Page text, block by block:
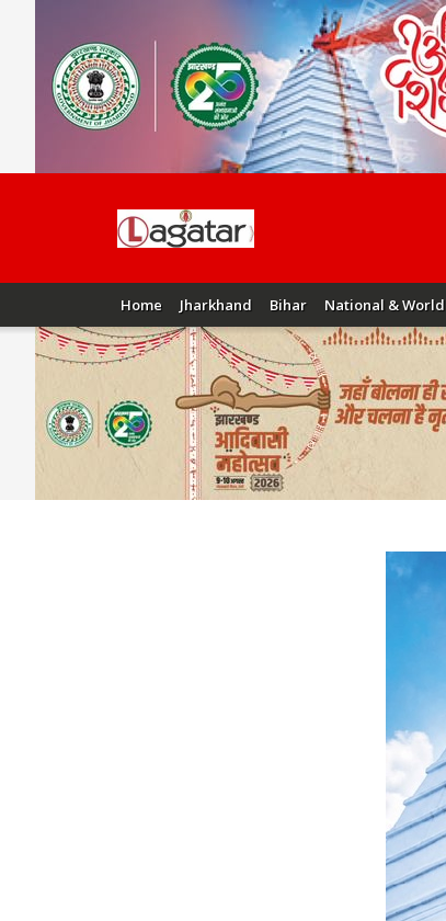
Home Jharkhand Bihar National & World